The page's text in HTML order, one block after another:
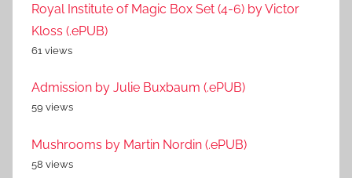
Royal Institute of Magic Box Set (4-6) by Victor
Kloss (.ePUB)
61 views
Admission by Julie Buxbaum (.ePUB)
59 views
Mushrooms by Martin Nordin (.ePUB)
58 views